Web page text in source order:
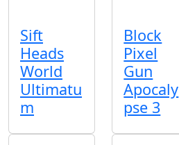
Sift
Heads
World
Ultimatu
m
Block
Pixel
Gun
Apocaly
pse 3